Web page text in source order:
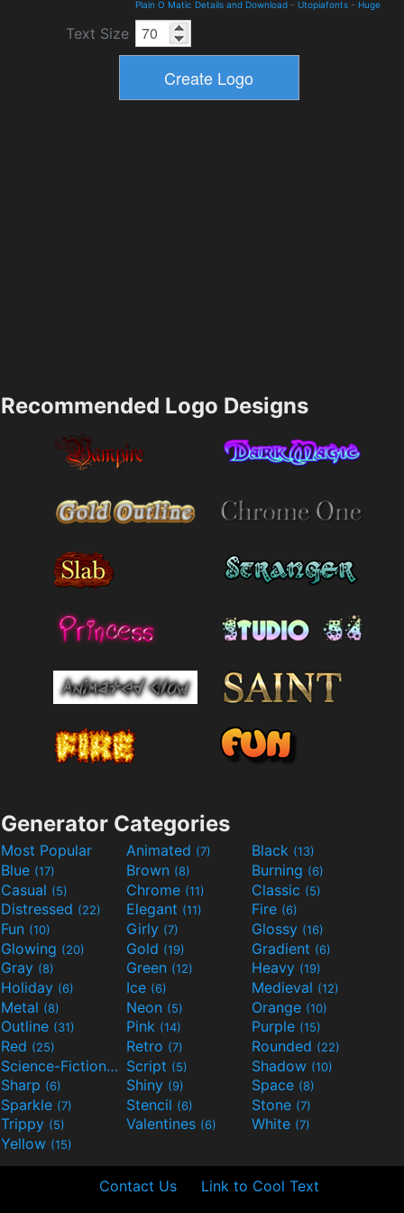
Plain O Matic Details and Download - Utopiafonts - Huge
Text Size
Recommended Logo Designs
Generator Categories
Most Popular Animated (7) Black (13)
Blue (17) Brown (8) Burning (6)
Casual (5) Chrome (11) Classic (5)
Distressed (22) Elegant (11) Fire (6)
Fun (10) Girly (7) Glossy (16)
Glowing (20) Gold (19) Gradient (6)
Gray (8) Green (12) Heavy (19)
Holiday (6) Ice (6) Medieval (12)
Metal (8) Neon (5) Orange (10)
Outline (31) Pink (14) Purple (15)
Red (25) Retro (7) Rounded (22)
Science-Fiction(9) Script (5) Shadow (10)
Sharp (6) Shiny (9) Space (8)
Sparkle (7) Stencil (6) Stone (7)
Trippy (5) Valentines (6) White (7)
Yellow (15)
Contact Us Link to Cool Text